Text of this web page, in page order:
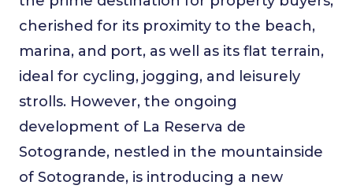
cherished for its proximity to the beach,
marina, and port, as well as its flat terrain,
ideal for cycling, jogging, and leisurely
strolls. However, the ongoing
development of La Reserva de
Sotogrande, nestled in the mountainside
of Sotogrande, is introducing a new